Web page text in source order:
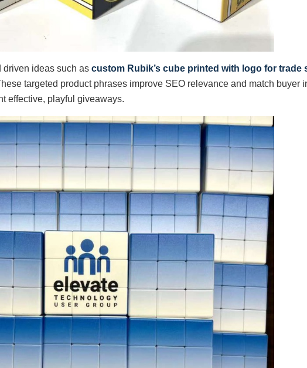
ideas such as custom Rubik’s cube printed with logo for trade
targeted product phrases improve SEO relevance and match buyer
effective, playful giveaways.